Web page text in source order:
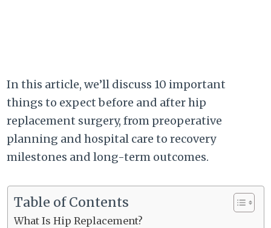
In this article, we’ll discuss 10 important
things to expect before and after hip
replacement surgery, from preoperative
planning and hospital care to recovery
milestones and long-term outcomes.
Table of Contents
What Is Hip Replacement?